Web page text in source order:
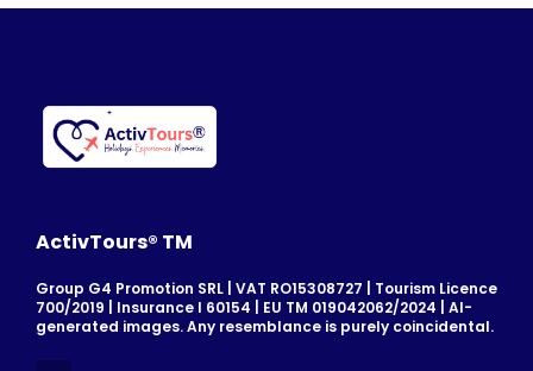
ActivTours® TM
Group G4 Promotion SRL | VAT RO15308727 | Tourism Licence
700/2019 | Insurance I 60154 | EU TM 019042062/2024 | AI-
generated images. Any resemblance is purely coincidental.